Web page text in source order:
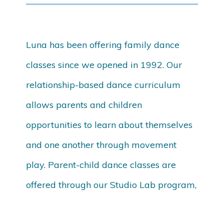
Luna has been offering family dance
classes since we opened in 1992. Our
relationship-based dance curriculum
allows parents and children
opportunities to learn about themselves
and one another through movement
play. Parent-child dance classes are
offered through our Studio Lab program,